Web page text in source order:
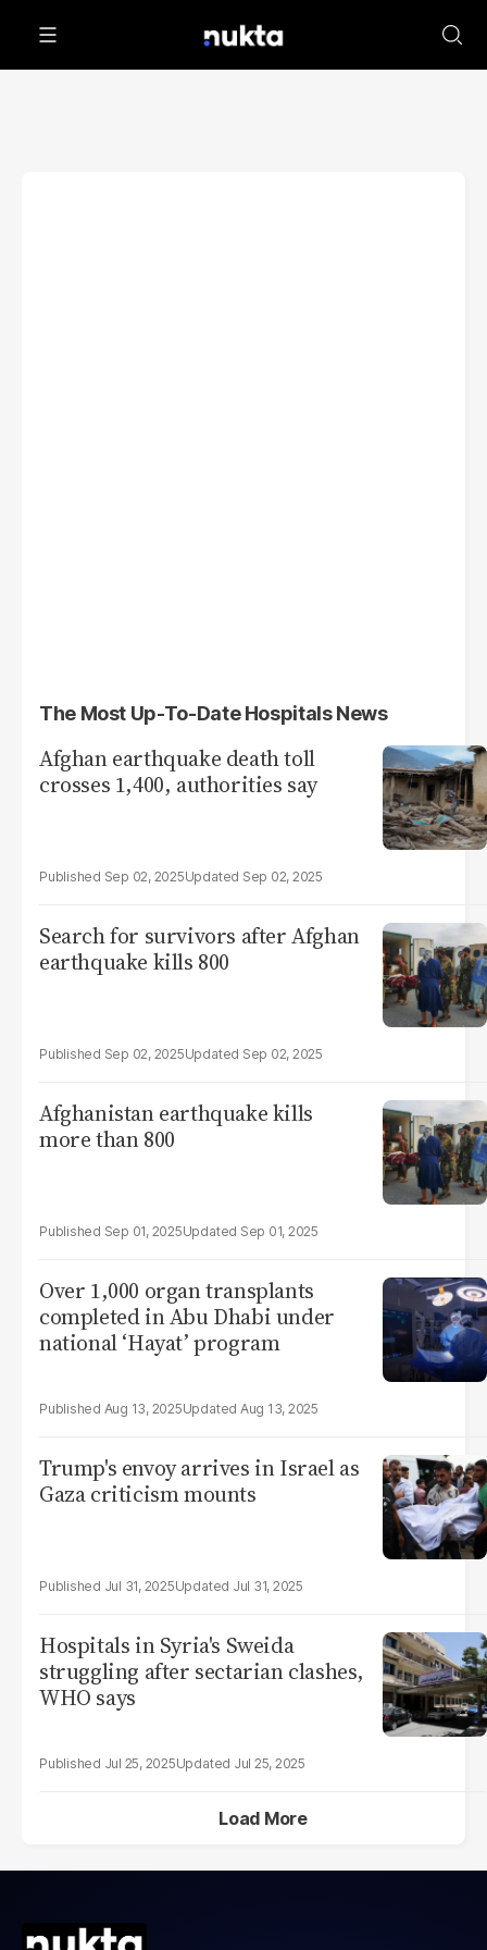
The Most Up-To-Date Hospitals News
Afghan earthquake death toll
crosses 1,400, authorities say
Sep 02, 2025 Sep 02, 2025
Search for survivors after Afghan
earthquake kills 800
Sep 02, 2025 Sep 02, 2025
Afghanistan earthquake kills
more than 800
Sep 01, 2025 Sep 01, 2025
Over 1,000 organ transplants
completed in Abu Dhabi under
national ‘Hayat’ program
Aug 13, 2025 Aug 13, 2025
Trump's envoy arrives in Israel as
Gaza criticism mounts
Jul 31, 2025 Jul 31, 2025
Hospitals in Syria's Sweida
struggling after sectarian clashes,
WHO says
Jul 25, 2025 Jul 25, 2025
Load More